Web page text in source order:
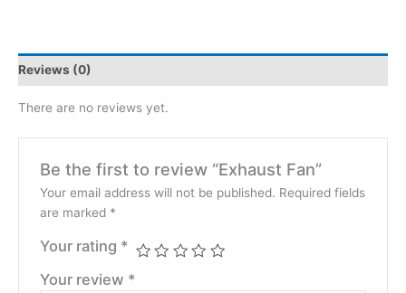
Reviews (0)
There are no reviews yet.
Be the first to review “Exhaust Fan”
Your email address will not be published. Required fields
are marked *
Your rating *
Your review *